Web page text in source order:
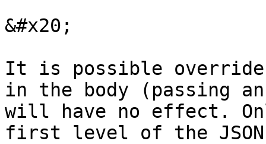
&#x20;
It is possible override
in the body (passing
will have no effect.
first level of the